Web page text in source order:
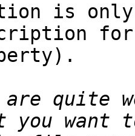
is
quite